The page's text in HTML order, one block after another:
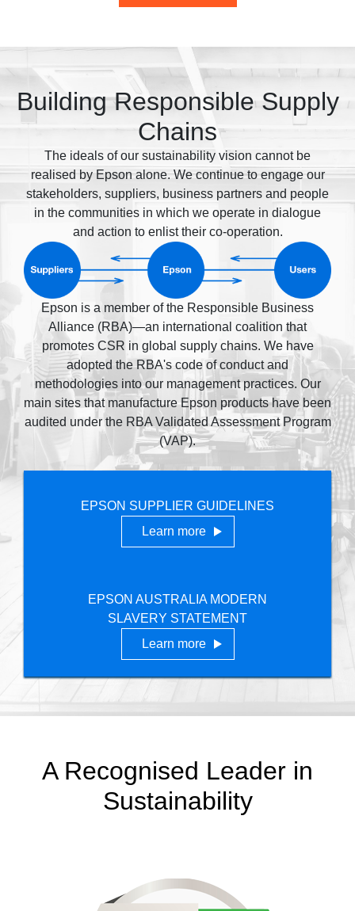
Building Responsible Supply
Chains
The ideals of our sustainability vision cannot be
realised by Epson alone. We continue to engage our
stakeholders, suppliers, business partners and people
in the communities in which we operate in dialogue
and action to enlist their co-operation.
Epson is a member of the Responsible Business
Alliance (RBA)—an international coalition that
promotes CSR in global supply chains. We have
adopted the RBA's code of conduct and
methodologies into our management practices. Our
main sites that manufacture Epson products have been
audited under the RBA Validated Assessment Program
(VAP).
EPSON SUPPLIER GUIDELINES
Learn more
EPSON AUSTRALIA MODERN
SLAVERY STATEMENT
Learn more
A Recognised Leader in
Sustainability